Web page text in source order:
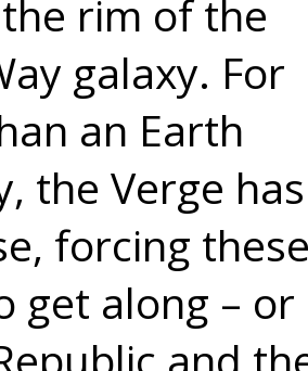
rim of the
galaxy. For
an Earth
the Verge
forcing
get along –